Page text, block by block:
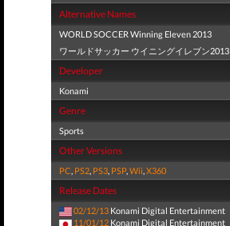
Alternative Names
WORLD SOCCER Winning Eleven 2013
ワールドサッカー ウイニングイレブン2013
Developer
Konami
Genre
Sports
Other Versions
PC, PS2, PS3, PSP,Wii,X360
Release Dates
02/12/13 Konami Digital Entertainment
11/01/12 Konami Digital Entertainment